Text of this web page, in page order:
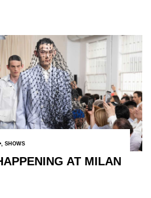
, SHOWS
AT MILAN